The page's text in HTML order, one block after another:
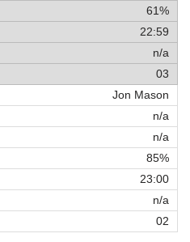
61%
22:59
n/a
03
Jon Mason
n/a
n/a
85%
23:00
n/a
02